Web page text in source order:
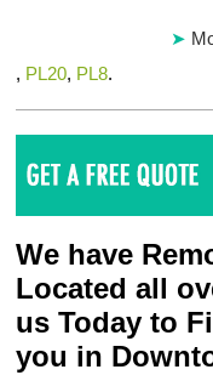
, PL20, PL8.
We have
Located all
us Today to
you in